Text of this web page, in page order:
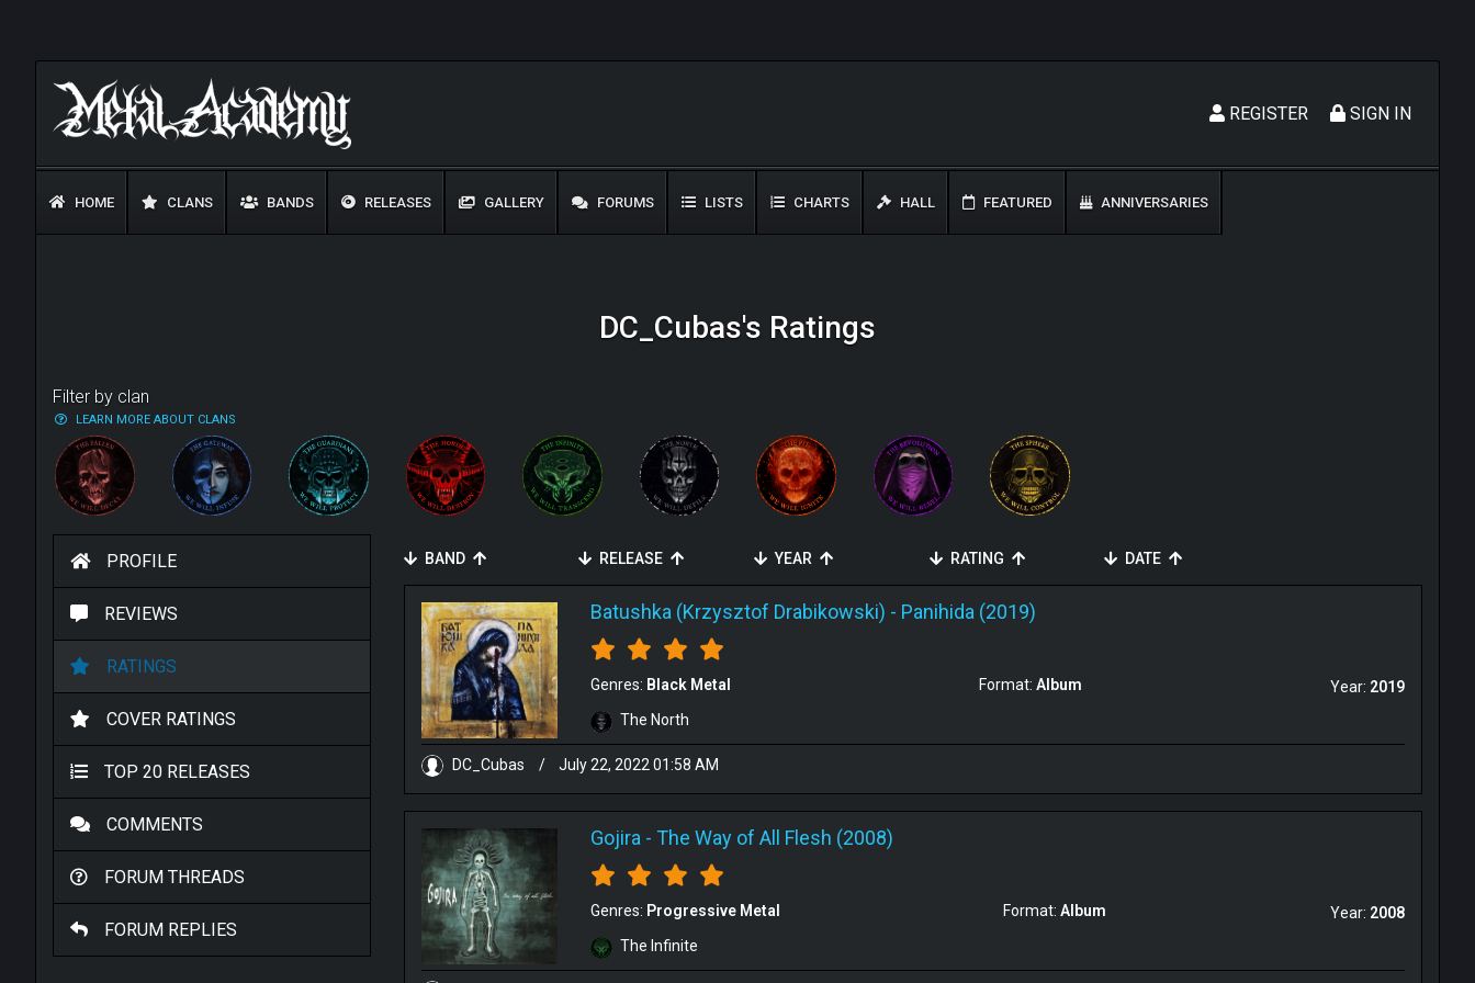
SIGN IN
REGISTER
HOME CLANS BANDS RELEASES GALLERY FORUMS LISTS CHARTS HALL FEATURED ANNIVERSARIES
DC_Cubas's Ratings
Filter by clan
LEARN MORE ABOUT CLANS
PROFILE
REVIEWS
RATINGS
COVER RATINGS
TOP 20 RELEASES
COMMENTS
FORUM THREADS
FORUM REPLIES
BAND RELEASE YEAR RATING DATE
Batushka (Krzysztof Drabikowski) - Panihida (2019)
Genres: Black Metal Format: Album Year: 2019
The North
DC_Cubas / July 22, 2022 01:58 AM
Gojira - The Way of All Flesh (2008)
Genres: Progressive Metal Format:Album Year: 2008
The Infinite